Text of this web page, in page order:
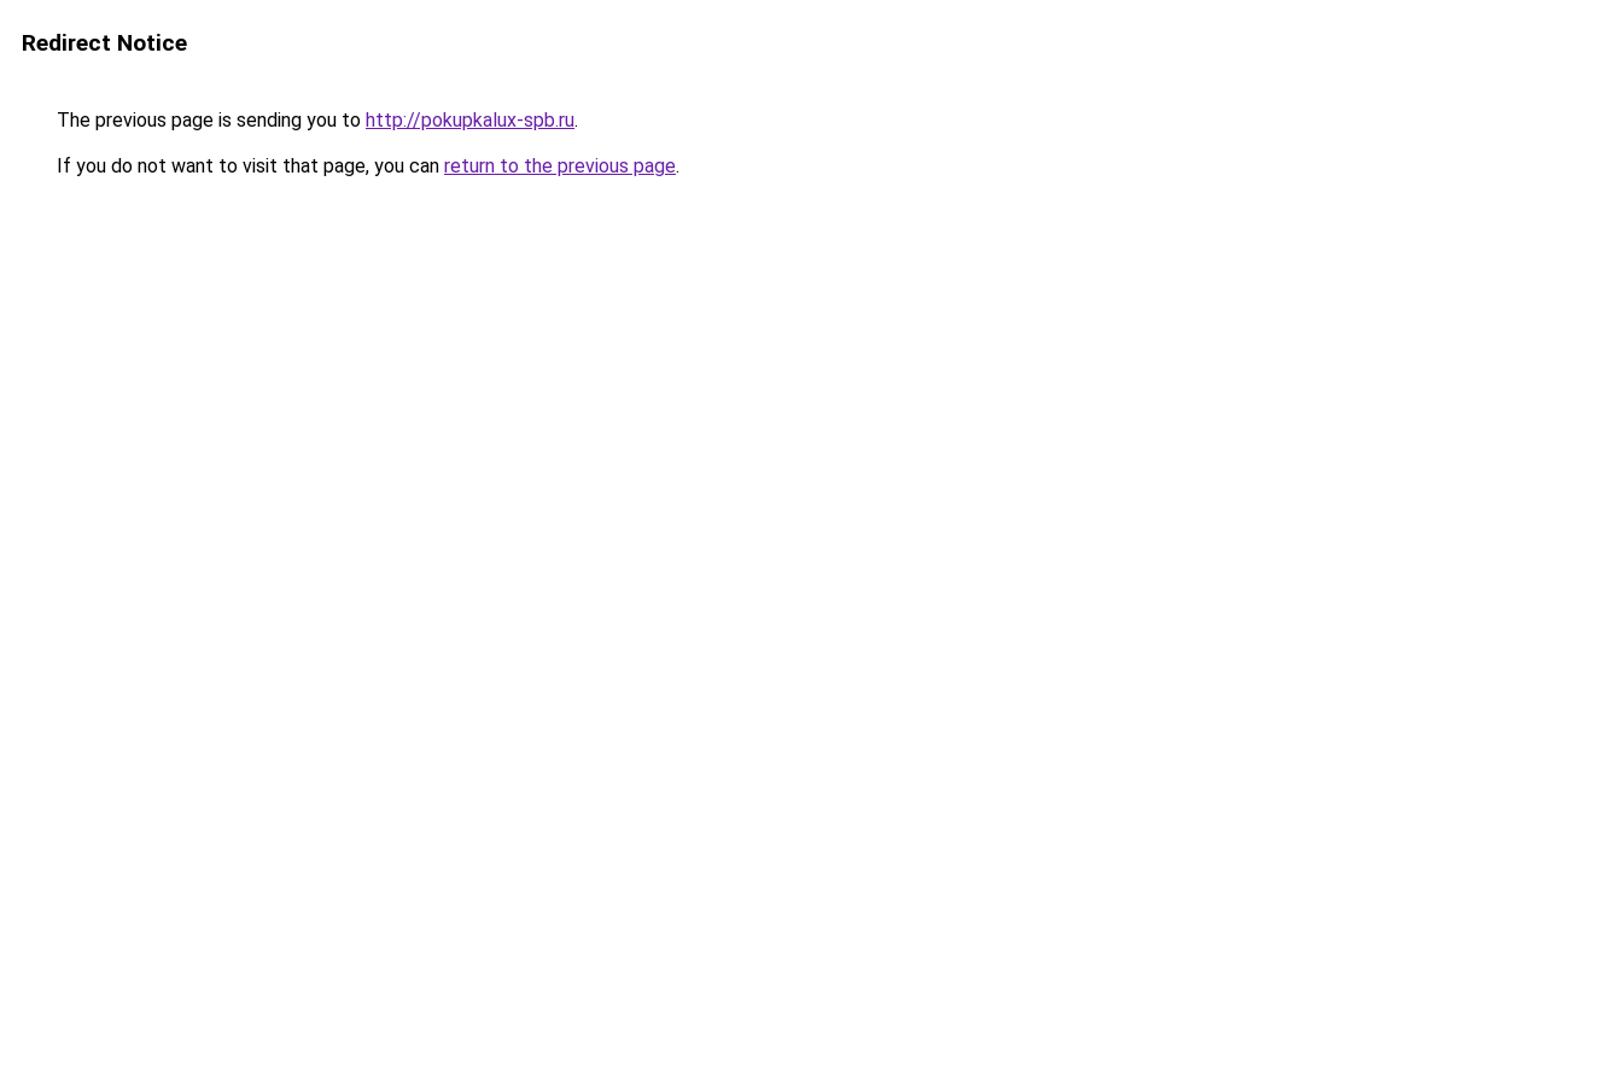
Redirect Notice
The previous page is sending you to http://pokupkalux-spb.ru.
If you do not want to visit that page, you can return to the previous page.